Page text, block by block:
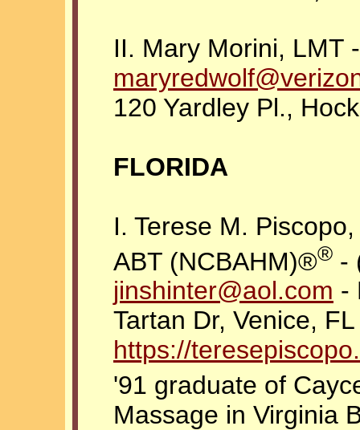
II. Mary Morini, LMT
120 Yardley Pl.,
FLORIDA
I. Terese M.
ABT (NCBAHM)®® -
jinshinter@aol.com -
Tartan Dr, Venice,
https://
'91 graduate of
Massage in Virginia